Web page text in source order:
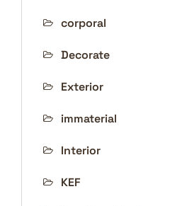
corporal
Decorate
Exterior
immaterial
Interior
KEF